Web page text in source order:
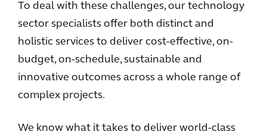
To deal with these challenges, our technology
sector specialists offer both distinct and
holistic services to deliver cost-effective, on-
budget, on-schedule, sustainable and
innovative outcomes across a whole range of
complex projects.
We know what it takes to deliver world-class